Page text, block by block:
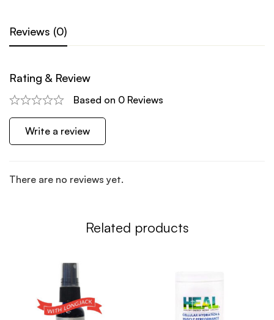
Reviews (0)
Rating & Review
Based on 0 Reviews
Write a review
There are no reviews yet.
Related products